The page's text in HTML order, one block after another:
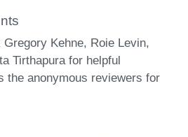
Kehne, Roie Levin,
Tirthapura for helpful
the anonymous reviewers for